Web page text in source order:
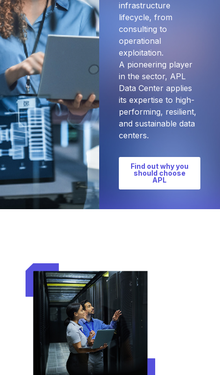
infrastructure
lifecycle, from
consulting to
operational
exploitation.
A pioneering player
in the sector, APL
Data Center applies
its expertise to high-
performing, resilient,
and sustainable data
centers.
Find out why you
should choose
APL